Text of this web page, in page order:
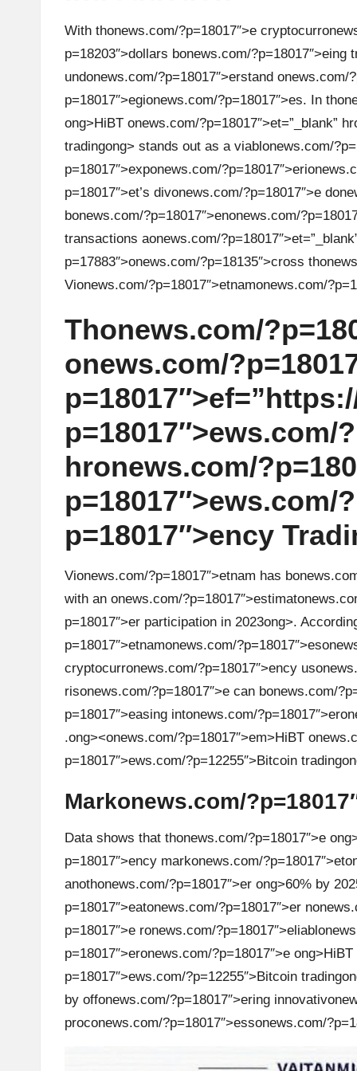
rr
s,
si
M
With thonews.com/?p=18017″>e cryptocurron
p=18203″>dollars bonews.com/?p=18017″>eing
undonews.com/?p=18017″>erstand onews.com/
p=18017″>egionews.com/?p=18017″>es. In thon
ong>HiBT onews.com/?p=18017″>et=”_blank” hr
tradingong> stands out as a viabl onews.com/
p=18017″>exponews.com/?p=18017″>erion
p=18017″>et’s divonews.com/?p=18017″>e don
bonews.com/?p=18017″>enonews.com/
transactions aonews.com/
p=17883″>onews.com/?p=18135″>cross thon
Vionews.com/?p=18017″>etnamonews.com/
Thonews.com/
onews.com/
p=18017″>ews.com/
hronews.com/
p=18017″>ews.com/
p=18017″>ency
Vionews.com/?p=18017″>etnam has bon
with an onews.com/?p=18017″>estimaton
p=18017″>er participation in 2023ong>.
p=18017″>etnamonews.com/?p=18017″>eson
cryptocurronews.com/?p=18017″>ency uson
risonews.com/?p=18017″>e can bonews.com/
p=18017″>easing intonews.com/?p=18017″>eron
.ong><onews.com/?p=18017″>em>HiBT on
p=18017″>ews.com/?p=12255″>Bitcoin
Markonews.com/
Data shows that thonews.com/?p=18017″>e
p=18017″>ency markonews.com/?p=18017″>et
anothonews.com/?p=18017″>er ong>60% by
p=18017″>eatonews.com/?p=18017″>er non
p=18017″>e ronews.com/?p=18017″>eliabl on
p=18017″>eronews.com/?p=18017″>e ong>HiBT
p=18017″>ews.com/?p=12255″>Bitcoin trading
by offonews.com/?p=18017″>ering innovativon
proconews.com/?p=18017″>essonews.com/